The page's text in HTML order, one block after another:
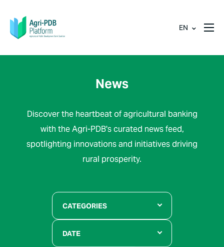
EN
News
Discover the heartbeat of agricultural banking
with the Agri-PDB's curated news feed,
spotlighting innovations and initiatives driving
rural prosperity.
CATEGORIES
DATE